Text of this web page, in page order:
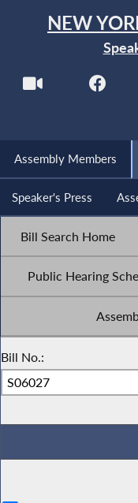
NEW
Assembly Members
Speaker's Press
Bill Search Home
Public Hearing
Bill No.: